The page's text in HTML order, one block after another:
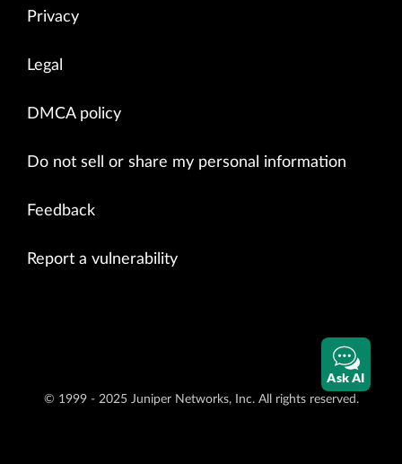
Privacy
Legal
DMCA policy
Do not sell or share my personal information
Feedback
Report a vulnerability
© 1999 - 2025 Juniper Networks, Inc. All rights reserved.
Ask AI